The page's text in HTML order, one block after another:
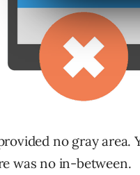
no gray
was no in-between.